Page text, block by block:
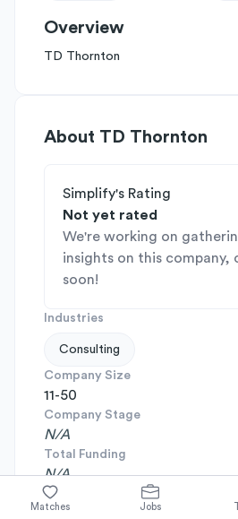
Overview
TD Thornton
About TD Thornton
Simplify's Rating
Not yet rated
We're working on
insights on this company,
soon!
Industries
Consulting
Company Size
11-50
Company Stage
N/A
Total Funding
N/A
Headquarters
Sunnyvale, California
Matches Jobs